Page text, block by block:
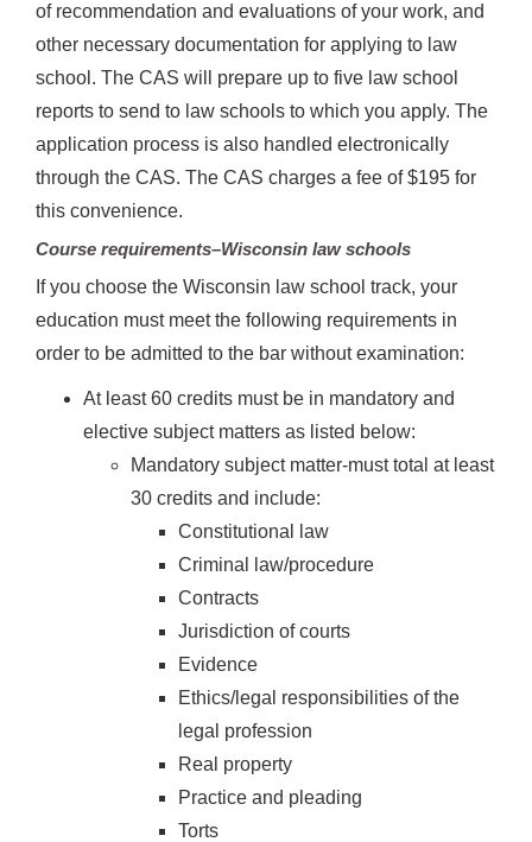
of recommendation and evaluations of your work, and
other necessary documentation for applying to law
school. The CAS will prepare up to five law school
reports to send to law schools to which you apply. The
application process is also handled electronically
through the CAS. The CAS charges a fee of $195 for
this convenience.
Course requirements–Wisconsin law schools
If you choose the Wisconsin law school track, your
education must meet the following requirements in
order to be admitted to the bar without examination:
At least 60 credits must be in mandatory and
elective subject matters as listed below:
Mandatory subject matter-must total at least
30 credits and include:
Constitutional law
Criminal law/procedure
Contracts
Jurisdiction of courts
Evidence
Ethics/legal responsibilities of the
legal profession
Real property
Practice and pleading
Torts